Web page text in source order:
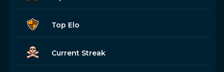
Top Elo
Current Streak